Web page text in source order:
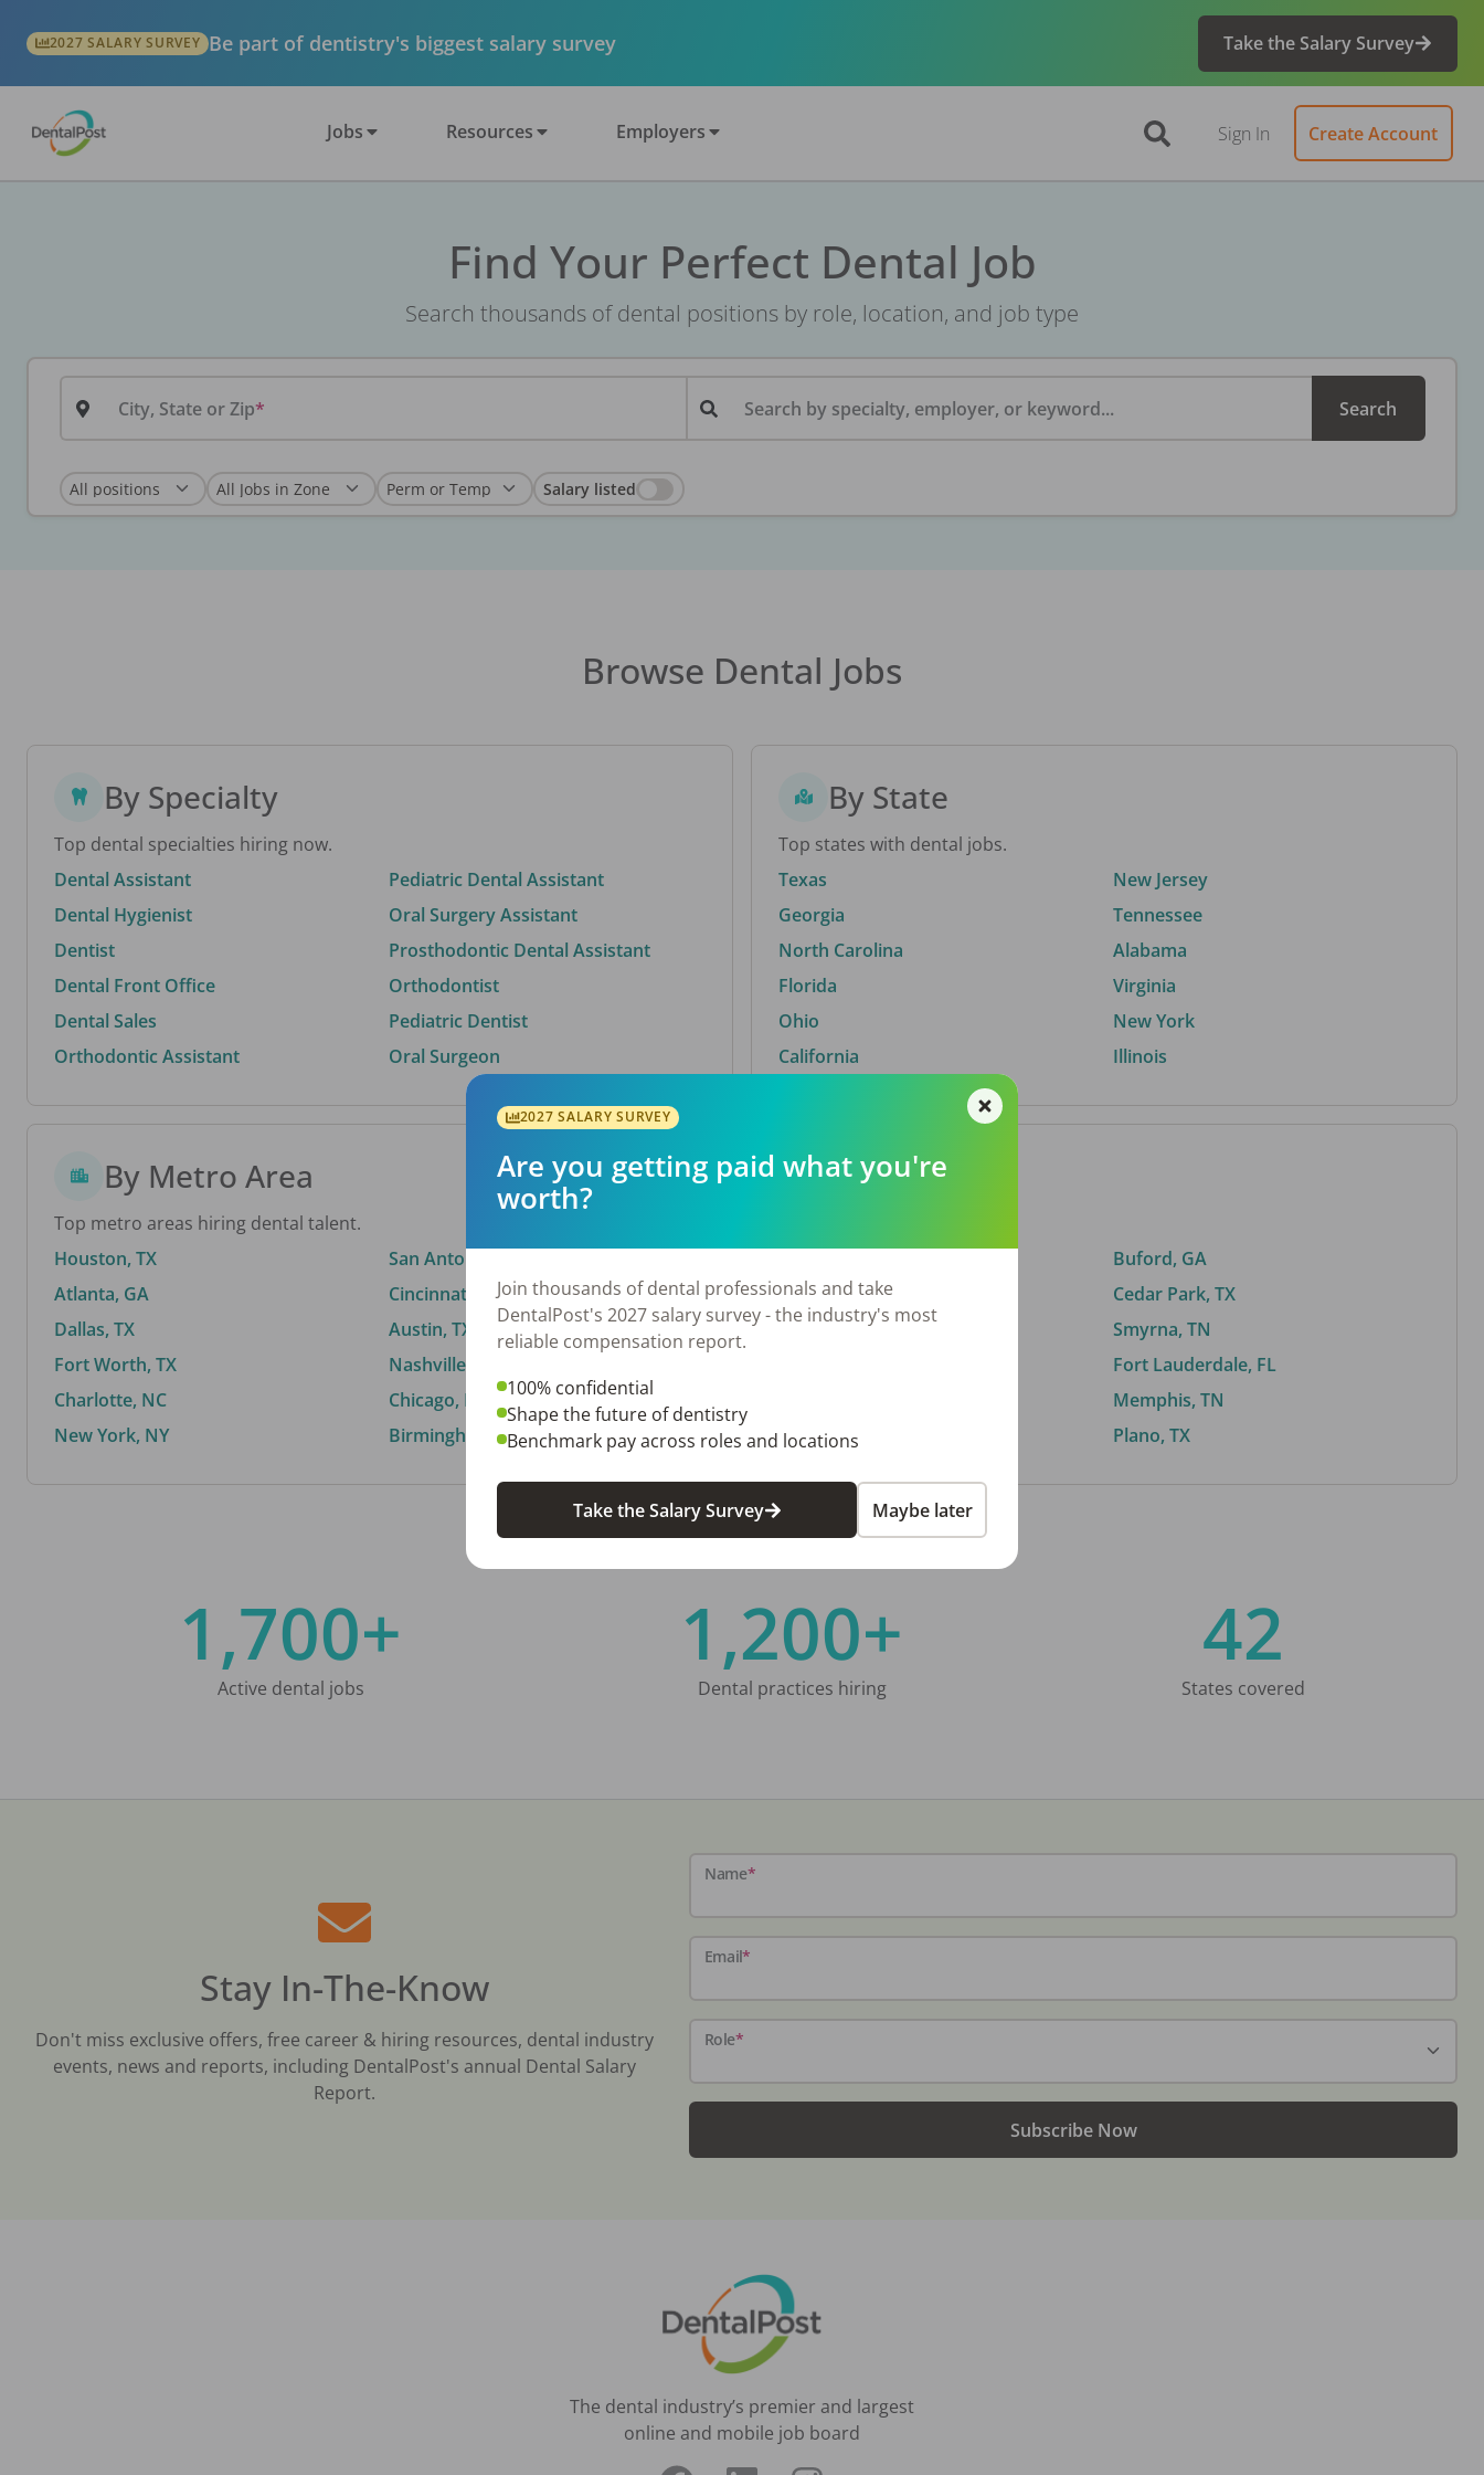
2027 SALARY SURVEY Be part of dentistry's biggest salary survey Take the Salary Survey
Jobs Resources Employers Sign In Create Account
Find Your Perfect Dental Job
Search thousands of dental positions by role, location, and job type
City, State or Zip Search by specialty, employer, or keyword... Search
Salary listed
Browse Dental Jobs
By Specialty
Top dental specialties hiring now.
Dental Assistant
Dental Hygienist
Dentist
Dental Front Office
Dental Sales
Orthodontic Assistant
Pediatric Dental Assistant
Oral Surgery Assistant
Prosthodontic Dental Assistant
Orthodontist
Pediatric Dentist
Oral Surgeon
By State
Top states with dental jobs.
Texas
Georgia
North Carolina
Florida
Ohio
California
New Jersey
Tennessee
Alabama
Virginia
New York
Illinois
By Metro Area
Top metro areas hiring dental talent.
Houston, TX
Atlanta, GA
Dallas, TX
Fort Worth, TX
Charlotte, NC
New York, NY
San Antonio, TX
Cincinnati, OH
Austin, TX
Nashville, TN
Chicago, IL
Birmingham, AL
By City
El Paso, TX
Norfolk, VA
Stockbridge, GA
Buford, GA
Cedar Park, TX
Smyrna, TN
Fort Lauderdale, FL
Memphis, TN
Plano, TX
1,700+
Active dental jobs
1,200+
Dental practices hiring
42
States covered
Stay In-The-Know
Don't miss exclusive offers, free career & hiring resources, dental industry
events, news and reports, including DentalPost's annual Dental Salary
Report.
Name*
Email*
Role*
Subscribe Now
The dental industry’s premier and largest
online and mobile job board
2027 SALARY SURVEY
Are you getting paid what you're
worth?
Join thousands of dental professionals and take
DentalPost's 2027 salary survey - the industry's most
reliable compensation report.
100% confidential
Shape the future of dentistry
Benchmark pay across roles and locations
Take the Salary Survey Maybe later